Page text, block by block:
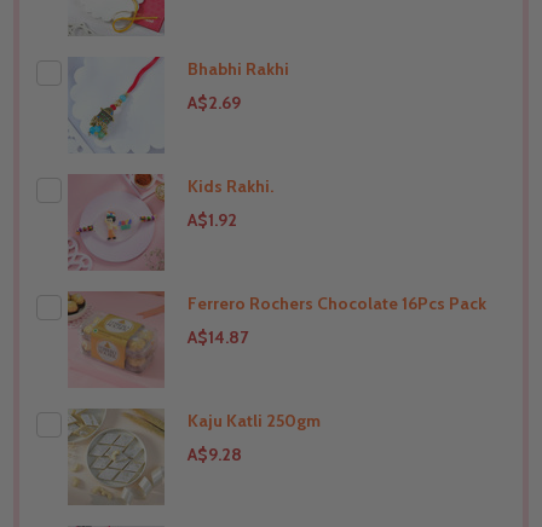
Bhabhi Rakhi
A$2.69
THIS PRODUCT SHIP TO
Kids Rakhi.
A$1.92
THIS PRODUCT SHIP TO India
Ferrero Rochers Chocolate 16Pcs Pack
A$14.87
THIS PRODUCT SHIP TO
Kaju Katli 250gm
A$9.28